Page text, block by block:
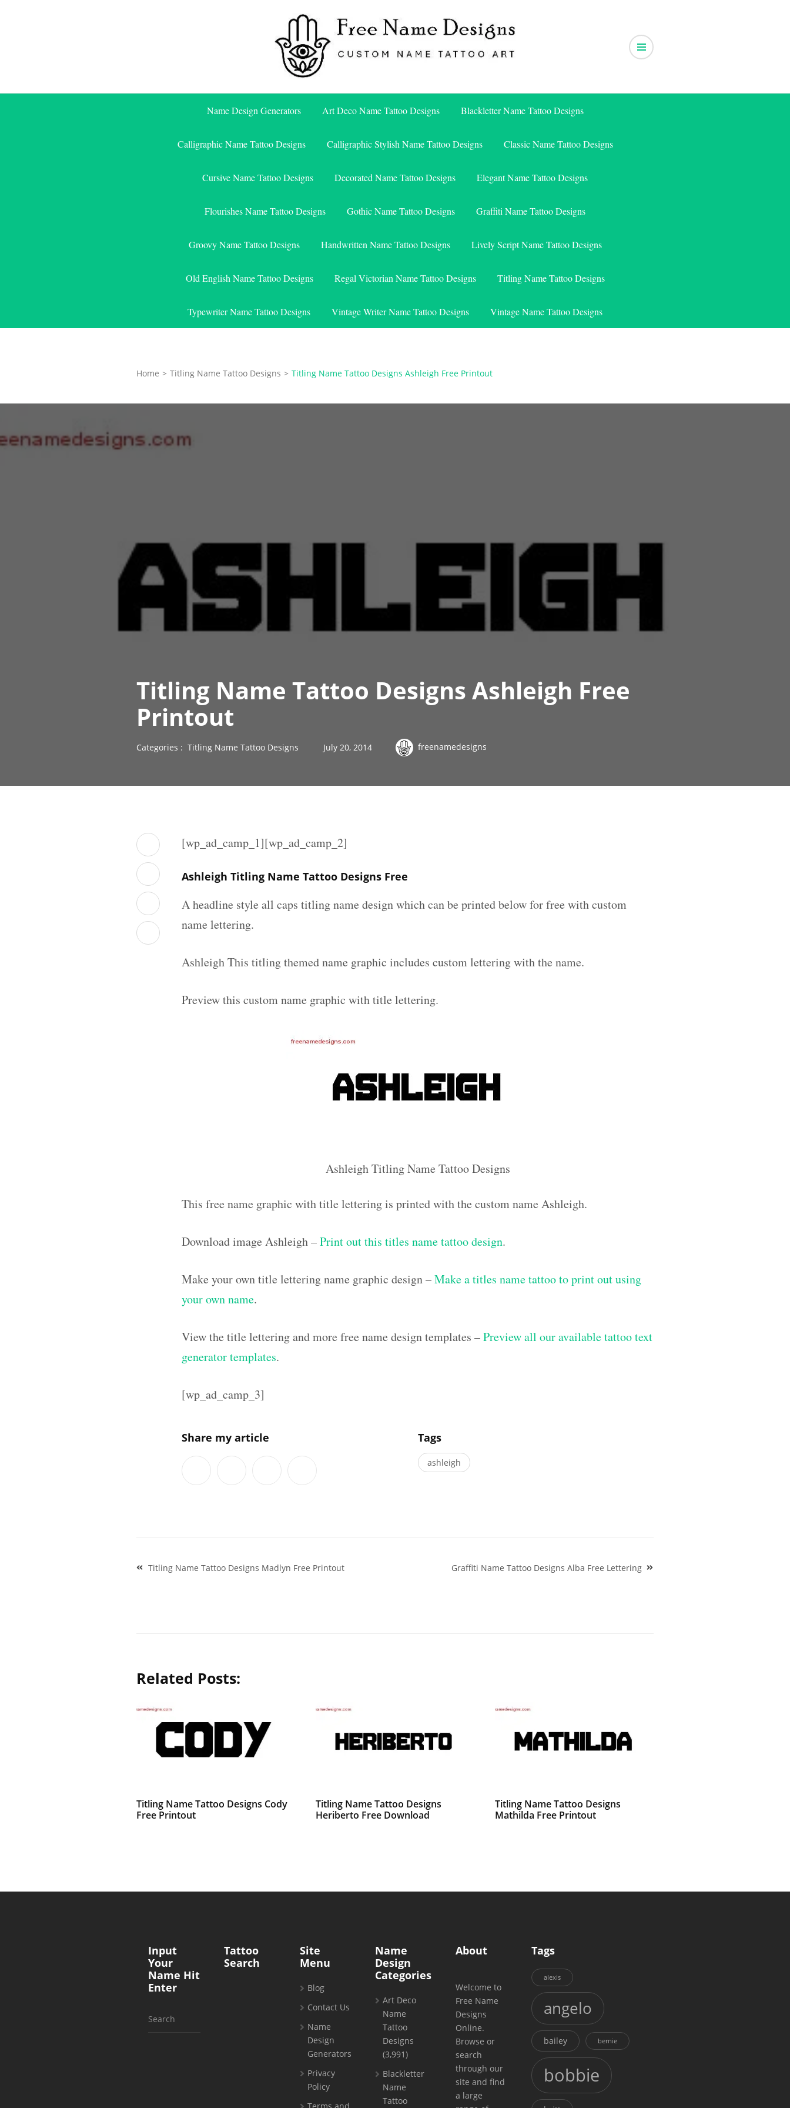
Free Name Designs
Name Design Generators Art Deco Name Tattoo Designs Blackletter Name Tattoo Designs
Calligraphic Name Tattoo Designs Calligraphic Stylish Name Tattoo Designs Classic Name Tattoo Designs
Cursive Name Tattoo Designs Decorated Name Tattoo Designs Elegant Name Tattoo Designs
Flourishes Name Tattoo Designs Gothic Name Tattoo Designs Graffiti Name Tattoo Designs
Groovy Name Tattoo Designs Handwritten Name Tattoo Designs Lively Script Name Tattoo Designs
Old English Name Tattoo Designs Regal Victorian Name Tattoo Designs Titling Name Tattoo Designs
Typewriter Name Tattoo Designs Vintage Writer Name Tattoo Designs Vintage Name Tattoo Designs
Home > Titling Name Tattoo Designs > Titling Name Tattoo Designs Ashleigh Free Printout
Titling Name Tattoo Designs Ashleigh Free
Printout
Categories : Titling Name Tattoo Designs July 20, 2014 freenamedesigns
[wp_ad_camp_1][wp_ad_camp_2]
Ashleigh Titling Name Tattoo Designs Free
A headline style all caps titling name design which can be printed below for free with custom
name lettering.
Ashleigh This titling themed name graphic includes custom lettering with the name.
Preview this custom name graphic with title lettering.
Ashleigh Titling Name Tattoo Designs
This free name graphic with title lettering is printed with the custom name Ashleigh.
Download image Ashleigh –Print out this titles name tattoo design.
Make your own title lettering name graphic design –Make a titles name tattoo to print out using
your own name.
View the title lettering and more free name design templates –Preview all our available tattoo text
generator templates.
[wp_ad_camp_3]
Share my article Tags
ashleigh
Post
navigation
Titling Name Tattoo Designs Madlyn Free Printout Graffiti Name Tattoo Designs Alba Free Lettering
Related Posts:
Titling Name Tattoo Designs Cody
Free Printout
Titling Name Tattoo Designs
Heriberto Free Download
Titling Name Tattoo Designs
Mathilda Free Printout
Input
Your
Name Hit
Enter
Search
Tattoo
Search
Site
Menu
Blog
Contact Us
Name
Design
Generators
Privacy
Policy
Name
Design
Categories
Art Deco
Name
Tattoo
Designs
(3,991)
Blackletter
Name
Tattoo
About
Welcome to
Free Name
Designs
Online.
Browse or
search
through our
site and find
a large
Tags
alexis
angelo
bailey bernie
bobbie